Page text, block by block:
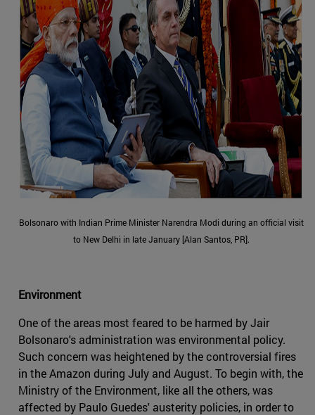
Bolsonaro with Indian Prime Minister Narendra Modi during an official visit
to New Delhi in late January [Alan Santos, PR].
Environment
One of the areas most feared to be harmed by Jair
Bolsonaro's administration was environmental policy.
Such concern was heightened by the controversial fires
in the Amazon during July and August. To begin with, the
Ministry of the Environment, like all the others, was
affected by Paulo Guedes' austerity policies, in order to